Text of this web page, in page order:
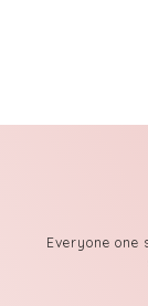
Everyone